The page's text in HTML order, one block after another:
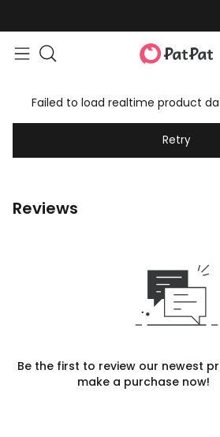
Failed to load realtime product
Retry
Reviews
Be the first to review our newest
make a purchase now!